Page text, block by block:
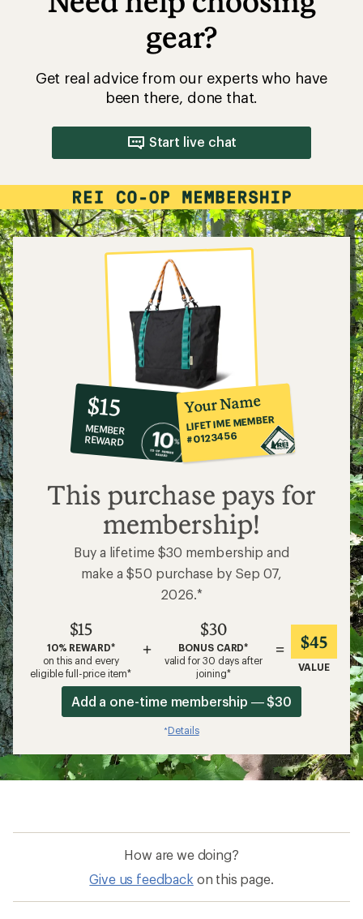
gear?
Get real advice from our experts who have
been there, done that.
Start live chat
10%
co-
op
member
reward:
$15
$15
MEMBER
REWARD
Your Name
LIFETIME MEMBER
#0123456
This purchase pays for
membership!
Buy a lifetime $30 membership and
make a $50 purchase by Sep 07,
2026.*
$15
10% REWARD*
on this and every
eligible full-price item*
+
$30
BONUS CARD*
valid for 30 days after
joining*
= $45
VALUE
Add a one-time membership — $30
*Details
How are we doing?
Give us feedback on this page.